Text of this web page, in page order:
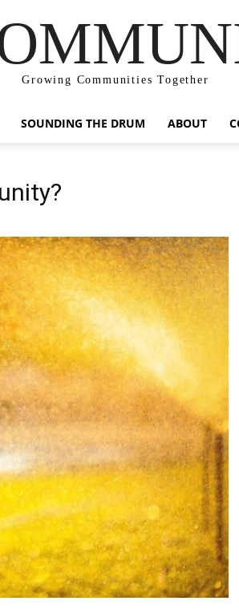
Growing Communities Together
SOUNDING THE DRUM ABOUT